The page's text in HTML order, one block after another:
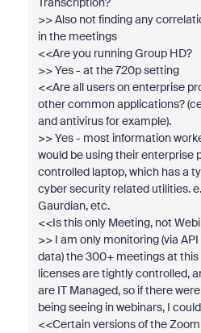
>> Also not finding any
in the meetings
<<Are you running Group HD?
>> Yes - at the 720p setting
<<Are all users on enterprise
other common applications?
and antivirus for example).
>> Yes - most information
would be using their enterprise
controlled laptop, which has a
cyber security related utilities.
Gaurdian, etc.
<<Is this only Meeting, not
>> I am only monitoring (via
data) the 300+ meetings at
licenses are tightly controlled,
are IT Managed, so if there
being seeing in webinars, I
<<Certain versions of the